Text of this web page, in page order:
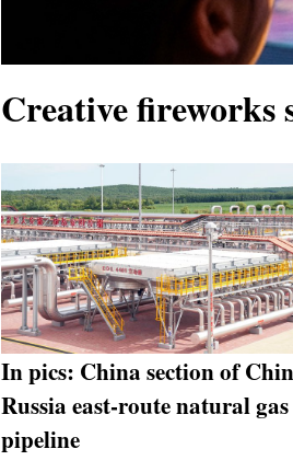
Creative
In pics: China section of
Russia east-route natural gas
pipeline